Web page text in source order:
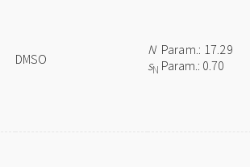
DMSO
NParam.: 17.29
sN Param.: 0.70